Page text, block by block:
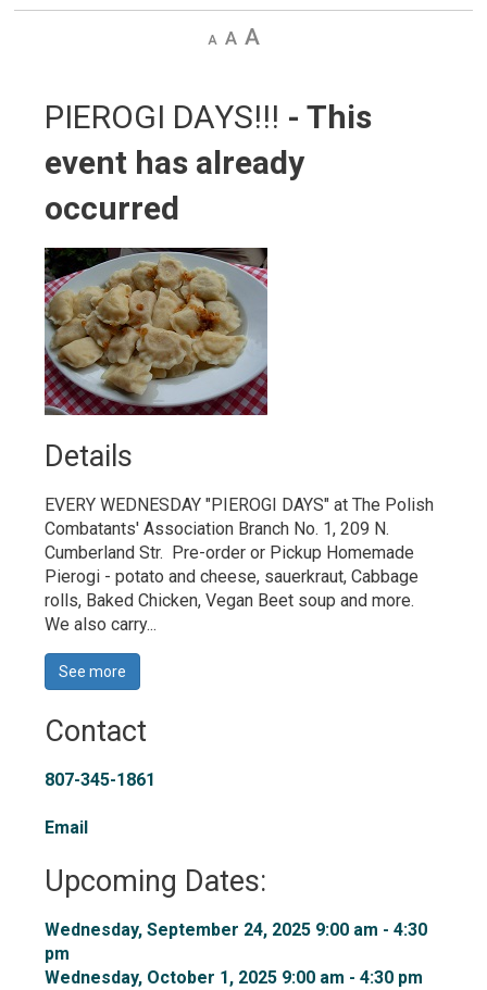
Decrease
DefaultIncrease
PIEROGI DAYS!!! - This
event has already
occurred
Details
EVERY WEDNESDAY "PIEROGI DAYS" at The Polish
Combatants' Association Branch No. 1, 209 N.
Cumberland Str. Pre-order or Pickup Homemade
Pierogi - potato and cheese, sauerkraut, Cabbage
rolls, Baked Chicken, Vegan Beet soup and more.
We also carry...
See more
Contact
807-345-1861
Email
Upcoming Dates:
Wednesday, September 24, 2025 9:00 am - 4:30
pm
Wednesday, October 1, 2025 9:00 am - 4:30 pm